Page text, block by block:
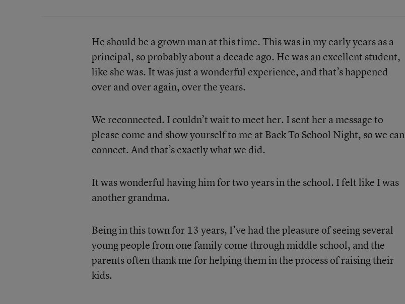
He should be a grown man at this time. This was in my early years as a
principal, so probably about a decade ago. He was an excellent student,
like she was. It was just a wonderful experience, and that’s happened
over and over again, over the years.
We reconnected. I couldn’t wait to meet her. I sent her a message to
please come and show yourself to me at Back To School Night, so we can
connect. And that’s exactly what we did.
It was wonderful having him for two years in the school. I felt like I was
another grandma.
Being in this town for 13 years, I’ve had the pleasure of seeing several
young people from one family come through middle school, and the
parents often thank me for helping them in the process of raising their
kids.